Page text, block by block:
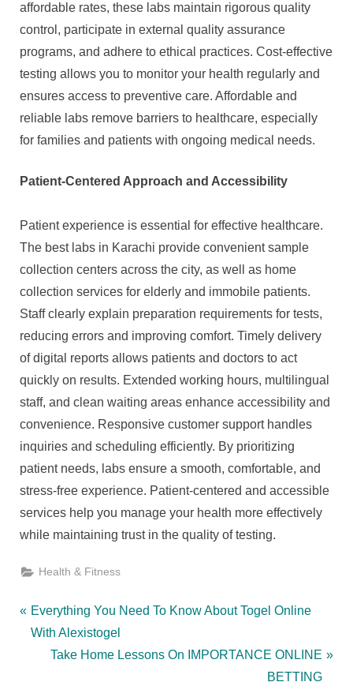
affordable rates, these labs maintain rigorous quality
control, participate in external quality assurance
programs, and adhere to ethical practices. Cost-effective
testing allows you to monitor your health regularly and
ensures access to preventive care. Affordable and
reliable labs remove barriers to healthcare, especially
for families and patients with ongoing medical needs.
Patient-Centered Approach and Accessibility
Patient experience is essential for effective healthcare.
The best labs in Karachi provide convenient sample
collection centers across the city, as well as home
collection services for elderly and immobile patients.
Staff clearly explain preparation requirements for tests,
reducing errors and improving comfort. Timely delivery
of digital reports allows patients and doctors to act
quickly on results. Extended working hours, multilingual
staff, and clean waiting areas enhance accessibility and
convenience. Responsive customer support handles
inquiries and scheduling efficiently. By prioritizing
patient needs, labs ensure a smooth, comfortable, and
stress-free experience. Patient-centered and accessible
services help you manage your health more effectively
while maintaining trust in the quality of testing.
Health & Fitness
Post
navigation
P
r
Everything You Need To Know About Togel Online
With Alexistogel
N
Take Home Lessons On IMPORTANCE ONLINE
BETTING